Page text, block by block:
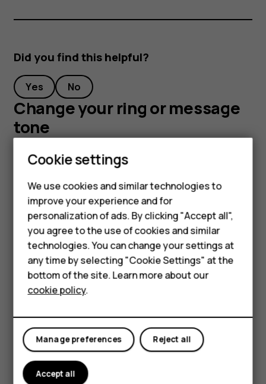
Smartphones
Feature phones
Phones for kids
Accessories
HMD Terra M
For business
Tablets
Did you find this helpful?
Yes No
Change your ring or message
tone
You can choose a new ringtone or message tone.
Change your ringtone
SelectMenu> >Tone settings
ChooseRinging tone.
Scroll to a ringtone.
PressOK.
Tip:Is your ringtone too loud or too silent? Select
Change your message tones
SelectMenu> >Tone settings.
Scroll to a
Message alert tone
Cookie settings
We use cookies and similar technologies to
improve your experience and for
personalization of ads. By clicking "Accept all",
you agree to the use of cookies and similar
technologies. You can change your settings at
any time by selecting "Cookie Settings" at the
bottom of the site. Learn more about our
cookie policy.
Reject all
Manage preferences
Accept all